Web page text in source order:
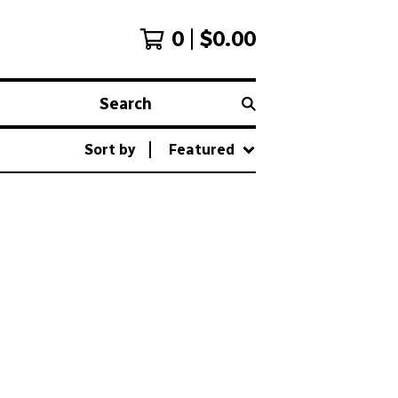
0 $0.00
Search
Sort by Featured